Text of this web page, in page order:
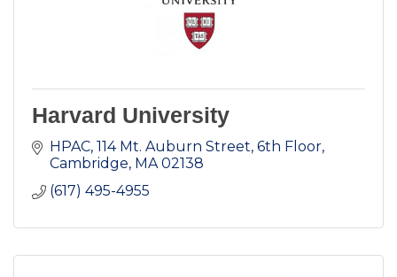
Harvard University
HPAC 114 Mt. Auburn Street, 6th Floor
Cambridge MA 02138
(617) 495-4955